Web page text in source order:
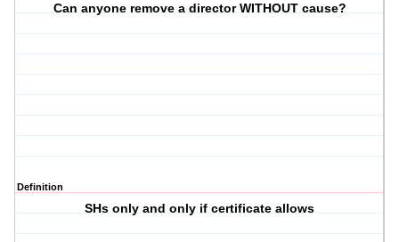
Can anyone remove a director WITHOUT cause?
Definition
SHs only and only if certificate allows